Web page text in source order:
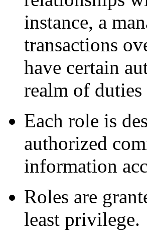
instance, a
transactions
have certain
realm of
Each role is
authorized
information
Roles are
least privilege.